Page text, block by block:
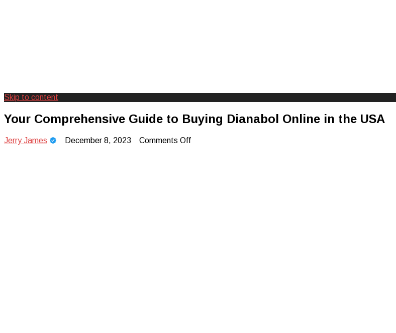
Camp Adventure Inc
Skip to content
Your Comprehensive Guide to Buying Dianabol Online in the USA
Jerry James December 8, 2023 Comments Offon